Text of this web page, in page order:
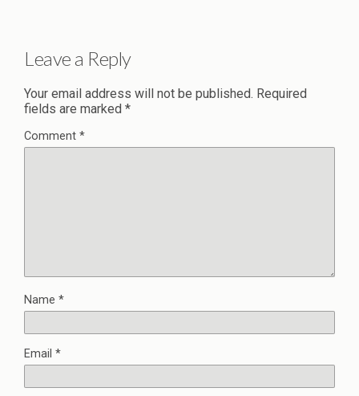
Leave a Reply
Your email address will not be published. Required
fields are marked *
Comment *
Name *
Email *